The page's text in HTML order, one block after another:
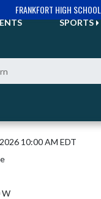
FRANKFORT HIGH SCHOOL
SPORTS
10:00 AM EDT
W